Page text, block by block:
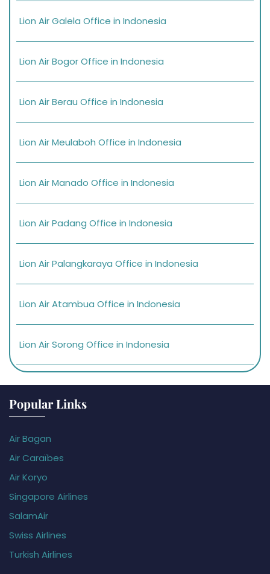
Lion Air Galela Office in Indonesia
Lion Air Bogor Office in Indonesia
Lion Air Berau Office in Indonesia
Lion Air Meulaboh Office in Indonesia
Lion Air Manado Office in Indonesia
Lion Air Padang Office in Indonesia
Lion Air Palangkaraya Office in Indonesia
Lion Air Atambua Office in Indonesia
Lion Air Sorong Office in Indonesia
Popular Links
Air Bagan
Air Caraïbes
Air Koryo
Singapore Airlines
SalamAir
Swiss Airlines
Turkish Airlines